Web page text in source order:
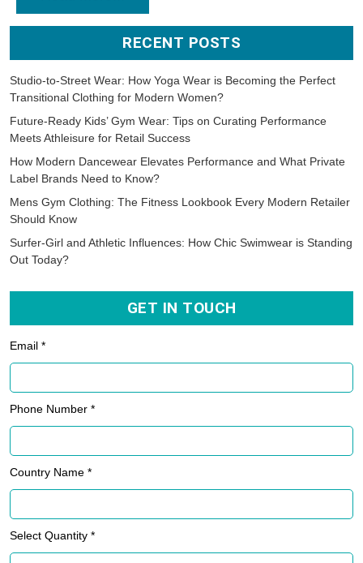
RECENT POSTS
Studio-to-Street Wear: How Yoga Wear is Becoming the Perfect
Transitional Clothing for Modern Women?
Future-Ready Kids’ Gym Wear: Tips on Curating Performance
Meets Athleisure for Retail Success
How Modern Dancewear Elevates Performance and What Private
Label Brands Need to Know?
Mens Gym Clothing: The Fitness Lookbook Every Modern Retailer
Should Know
Surfer-Girl and Athletic Influences: How Chic Swimwear is Standing
Out Today?
GET IN TOUCH
Email *
Phone Number *
Country Name *
Select Quantity *